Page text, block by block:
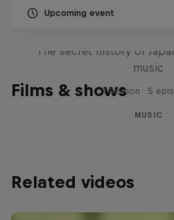
Upcoming event
Films & shows
The secret history of
music
1 Season · 5
MUSIC
Related videos